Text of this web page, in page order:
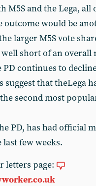
M5S and the Lega, all
outcome would be
larger M5S vote
short of an overall
continues to
that theLega
second most
PD, has had official
few weeks.
letters page: